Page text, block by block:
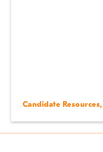
Candidate Resources